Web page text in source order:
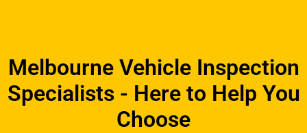
Melbourne Vehicle Inspection
Specialists - Here to Help You
Choose